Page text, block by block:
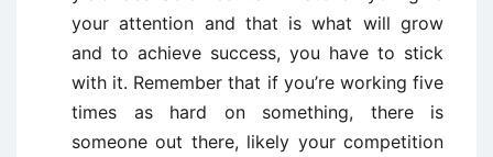
your attention and that is what will grow
and to achieve success, you have to stick
with it. Remember that if you’re working five
times as hard on something, there is
someone out there, likely your competition